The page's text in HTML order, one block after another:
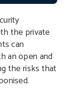
the private
can
an open and
the risks that